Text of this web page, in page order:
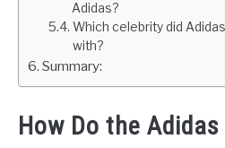
Adidas?
Which celebrity did
with?
Summary:
How Do the